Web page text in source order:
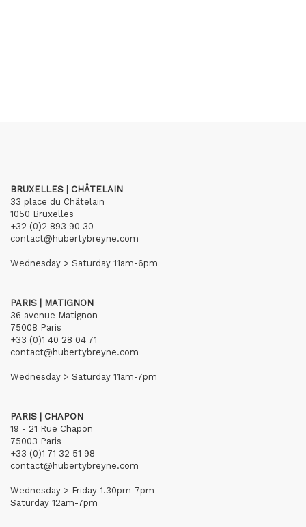
BRUXELLES | CHÂTELAIN
33 place du Châtelain
1050 Bruxelles
+32 (0)2 893 90 30
contact@hubertybreyne.com
Wednesday > Saturday 11am-6pm
PARIS | MATIGNON
36 avenue Matignon
75008 Paris
+33 (0)1 40 28 04 71
contact@hubertybreyne.com
Wednesday > Saturday 11am-7pm
PARIS | CHAPON
19 - 21 Rue Chapon
75003 Paris
+33 (0)1 71 32 51 98
contact@hubertybreyne.com
Wednesday > Friday 1.30pm-7pm
Saturday 12am-7pm